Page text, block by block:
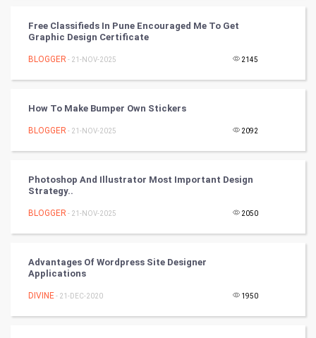
FootBall
Golf
RugBy union
Badminton
Books
Free Classifieds In Pune Encouraged Me To Get
Graphic Design Certificate
BLOGGER - 21-NOV-2025 2145
How To Make Bumper Own Stickers
BLOGGER - 21-NOV-2025 2092
Photoshop And Illustrator Most Important Design
Strategy..
BLOGGER - 21-NOV-2025 2050
Advantages Of Wordpress Site Designer
Applications
DIVINE- 21-DEC-2020 1950